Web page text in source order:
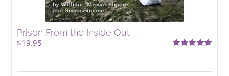
Prison From the Inside Out
$19.95